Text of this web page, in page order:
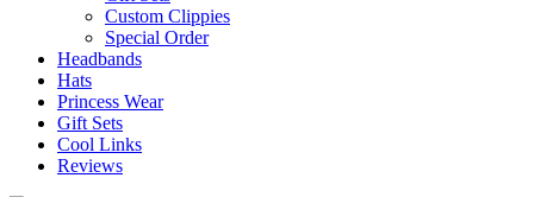
Custom Clippies
Special Order
Headbands
Hats
Princess Wear
Gift Sets
Cool Links
Reviews